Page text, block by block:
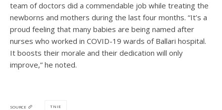
team of doctors did a commendable job while treating the
newborns and mothers during the last four months. “It’s a
proud feeling that many babies are being named after
nurses who worked in COVID-19 wards of Ballari hospital.
It boosts their morale and their dedication will only
improve,” he noted.
SOURCE TNIE